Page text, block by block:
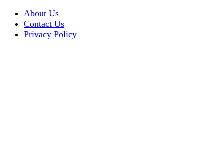
About Us
Contact Us
Privacy Policy